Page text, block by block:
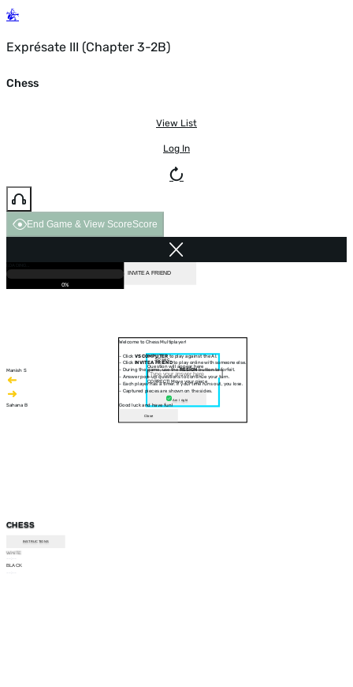
Exprésate III (Chapter 3-2B)
Chess
View List
Log In
End Game & View ScoreScore
Manish S
Sahana B
CHESS
INSTRUCTIONS
WHITE
BLACK
30 sec
Question will appear here
CORRECT! Move your piece
Am I right
Welcome to Chess Multiplayer!
- Click VS COMPUTERto play against the AI.
- Click INVITE A FRIENDto play online with someone else.
- During the game, use theRESIGNbutton to forfeit.
- Answer pop-up questions to continue your turn.
- Each player has a timer. If your time runs out, you lose.
- Captured pieces are shown on the sides.
Good luck and have fun!
Close
INVITE A FRIEND
0%